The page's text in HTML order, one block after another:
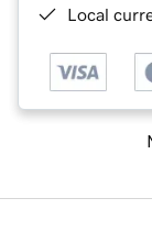
Local